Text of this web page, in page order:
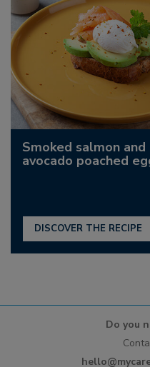
Smoked salmon and
avocado poached
DISCOVER THE RECIPE
Do you